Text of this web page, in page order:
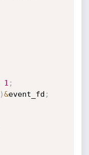
1 ;
)&event_fd ;